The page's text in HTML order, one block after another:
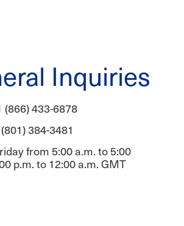
Inquiries
(866) 433-6878
384-3481
from 5:00 a.m. to 5:00
p.m. to 12:00 a.m. GMT